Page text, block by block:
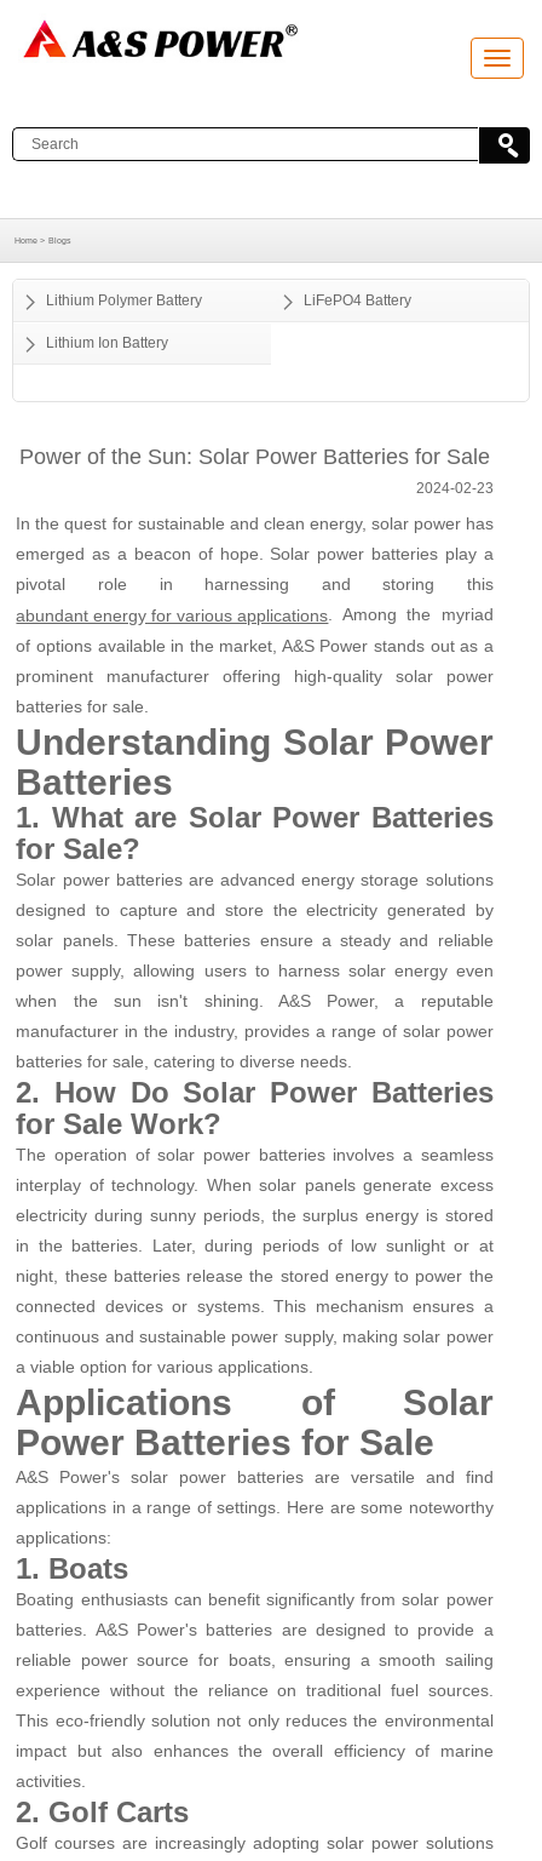
T
o
l
e
t
i
Home > Blogs
Lithium Polymer Battery LiFePO4 Battery
Lithium Ion Battery
Power of the Sun: Solar Power Batteries for Sale
2024-02-23
In the quest for sustainable and clean energy, solar power has
emerged as a beacon of hope. Solar power batteries play a
pivotal role in harnessing and storing this
abundant energy for various applications . Among the myriad
of options available in the market, A&S Power stands out as a
prominent manufacturer offering high-quality solar power
batteries for sale.
Understanding Solar Power
Batteries
1. What are Solar Power Batteries
for Sale?
Solar power batteries are advanced energy storage solutions
designed to capture and store the electricity generated by
solar panels. These batteries ensure a steady and reliable
power supply, allowing users to harness solar energy even
when the sun isn't shining. A&S Power, a reputable
manufacturer in the industry, provides a range of solar power
batteries for sale, catering to diverse needs.
2. How Do Solar Power Batteries
for Sale Work?
The operation of solar power batteries involves a seamless
interplay of technology. When solar panels generate excess
electricity during sunny periods, the surplus energy is stored
in the batteries. Later, during periods of low sunlight or at
night, these batteries release the stored energy to power the
connected devices or systems. This mechanism ensures a
continuous and sustainable power supply, making solar power
a viable option for various applications.
Applications of Solar
Power Batteries for Sale
A&S Power's solar power batteries are versatile and find
applications in a range of settings. Here are some noteworthy
applications:
1. Boats
Boating enthusiasts can benefit significantly from solar power
batteries. A&S Power's batteries are designed to provide a
reliable power source for boats, ensuring a smooth sailing
experience without the reliance on traditional fuel sources.
This eco-friendly solution not only reduces the environmental
impact but also enhances the overall efficiency of marine
activities.
2. Golf Carts
Golf courses are increasingly adopting solar power solutions